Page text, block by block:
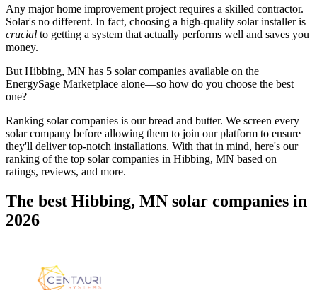
Any major home improvement project requires a skilled contractor.
Solar's no different. In fact, choosing a high-quality solar installer is
crucial to getting a system that actually performs well and saves you
money.
But Hibbing, MN has 5 solar companies available on the
EnergySage Marketplace alone—so how do you choose the best
one?
Ranking solar companies is our bread and butter. We screen every
solar company before allowing them to join our platform to ensure
they'll deliver top-notch installations. With that in mind, here's our
ranking of the top solar companies in Hibbing, MN based on
ratings, reviews, and more.
The best Hibbing, MN solar companies in
2026